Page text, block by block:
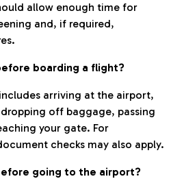
allow enough time for
and, if required,
boarding a flight?
arriving at the airport,
off baggage, passing
your gate. For
checks may also apply.
going to the airport?